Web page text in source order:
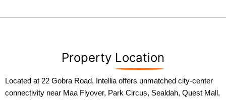
Property Location
Located at 22 Gobra Road, Intellia offers unmatched city-center
connectivity near Maa Flyover, Park Circus, Sealdah, Quest Mall,